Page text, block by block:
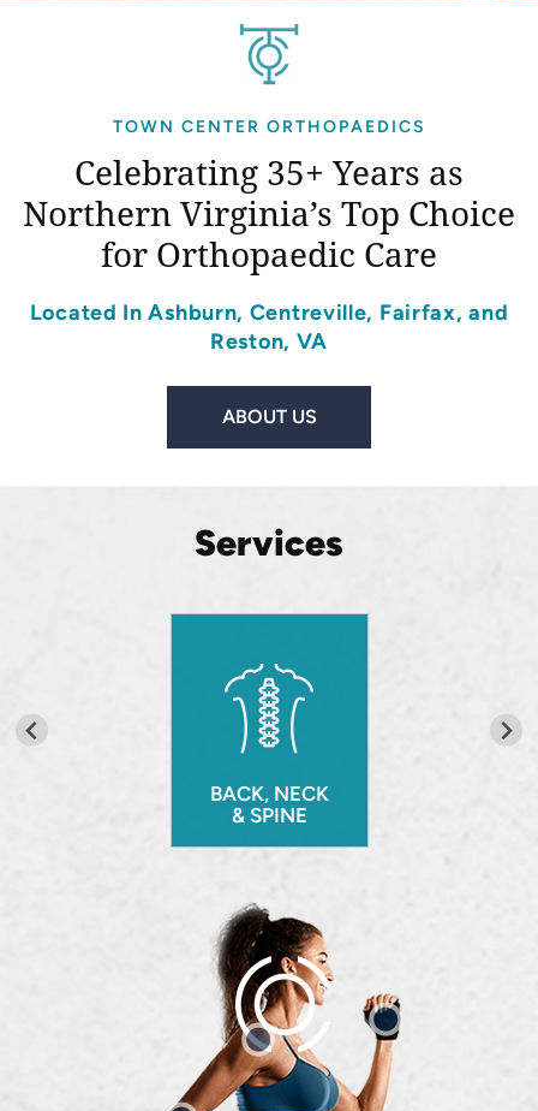
TOWN CENTER ORTHOPAEDICS
Celebrating 35+ Years as
Northern Virginia’s Top Choice
for Orthopaedic Care
Located InAshburn, Centreville, Fairfax, and
Reston, VA
ABOUT US
Services
BACK, NECK
& SPINE